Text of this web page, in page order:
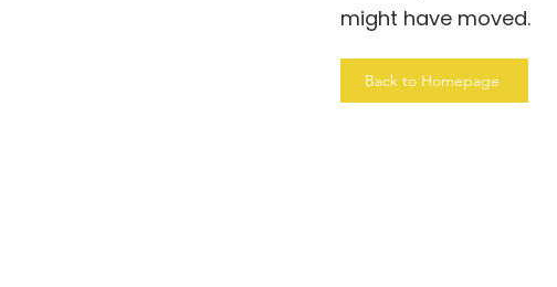
might have moved.
Back to Homepage